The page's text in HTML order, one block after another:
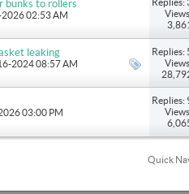
bunks to rollers
2026 02:53 AM
Replies:
leaking
2024 08:57 AM
Replies:
03:00 PM
Replies:
Quick